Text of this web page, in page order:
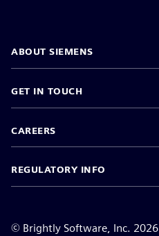
ABOUT SIEMENS
GET IN TOUCH
CAREERS
REGULATORY INFO
© Brightly Software, Inc. 2026